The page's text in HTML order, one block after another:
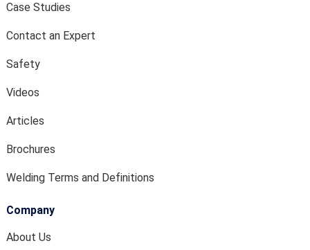
Case Studies
Contact an Expert
Safety
Videos
Articles
Brochures
Welding Terms and Definitions
Company
About Us